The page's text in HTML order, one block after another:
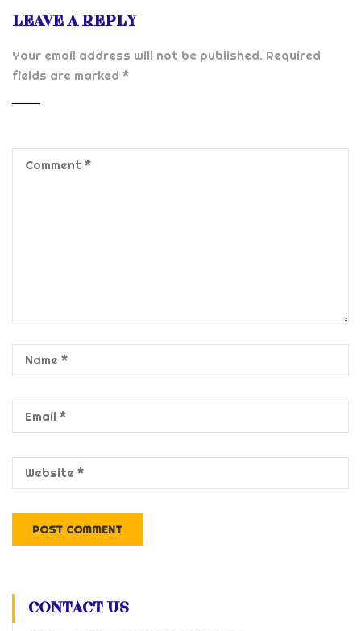
LEAVE A REPLY
Your email address will not be published. Required
fields are marked *
CONTACT US